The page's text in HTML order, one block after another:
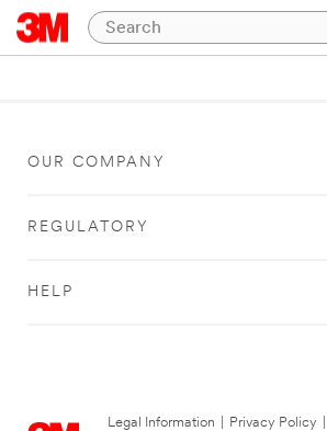
OUR COMPANY
REGULATORY
HELP
Legal Information Privacy Policy